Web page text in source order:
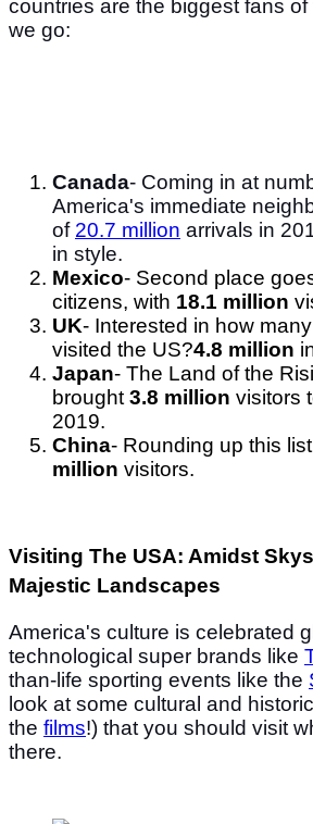
countries are the biggest fans
we go:
Canada- Coming in at
America's immediate
of 20.7 million arrivals in
in style.
Mexico- Second place
citizens, with 18.1 million
UK- Interested in how
visited the US?4.8 million
Japan- The Land of the
brought3.8 million visitors
2019.
China- Rounding up this
million visitors.
Visiting The USA: Amidst
Majestic Landscapes
America's culture is celebrated
technological super brands like
than-life sporting events like the
look at some cultural and
the films!) that you should visit
there.